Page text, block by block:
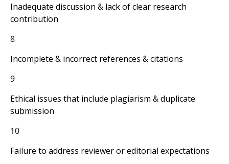
Inadequate discussion & lack of clear research
contribution
8
Incomplete & incorrect references & citations
9
Ethical issues that include plagiarism & duplicate
submission
10
Failure to address reviewer or editorial expectations